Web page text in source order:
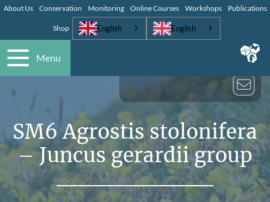
About Us Conservation Monitoring Online Courses Workshops Publications
Shop English English
Menu
SM6 Agrostis stolonifera
– Juncus gerardii group